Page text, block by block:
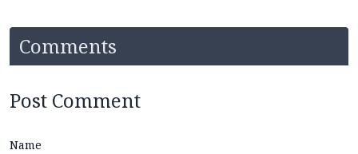
Comments
Post Comment
Name